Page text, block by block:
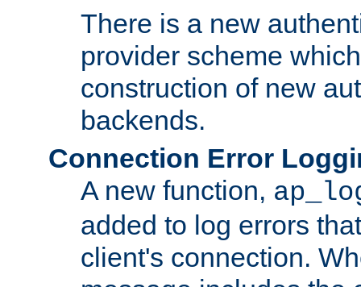
There is a new
provider scheme
construction of new
backends.
Connection Error
A new function,
added to log errors
client's connection.